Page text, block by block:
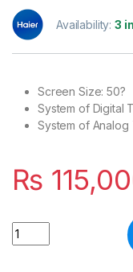
Availability:3
Screen Size: 50?
System of Digital
System of Analog
₨
Quantity